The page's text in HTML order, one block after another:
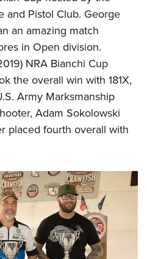
Program
Shooting Clinics
/ Conservation Scholarship
Cooperative Program
and Pistol Club. George
an amazing match
in Open division.
NRA Bianchi Cup
the overall win with 181X,
Army Marksmanship
Adam Sokolowski
placed fourth overall with